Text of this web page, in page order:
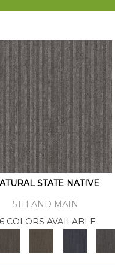
STATE NATIVE
5TH AND MAIN
6 COLORS AVAILABLE